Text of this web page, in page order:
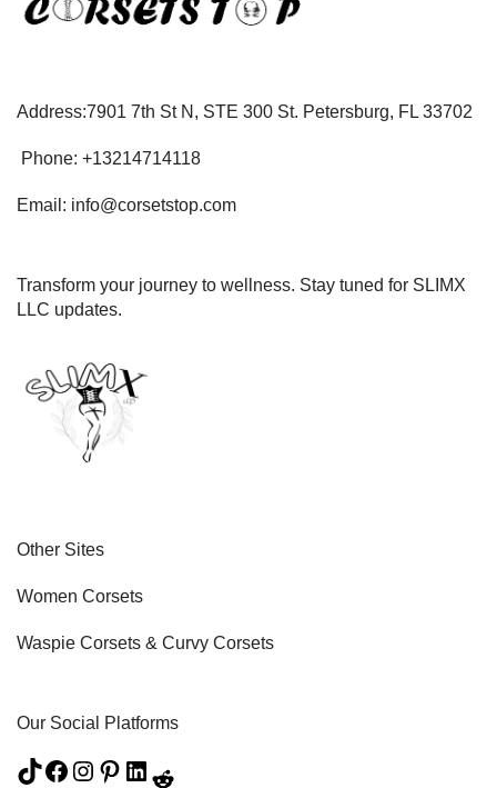
Address:7901 7th St N, STE 300 St. Petersburg, FL 33702
Phone: +13214714118
Email: info@corsetstop.com
Transform your journey to wellness. Stay tuned for SLIMX
LLC updates.
Other Sites
Women Corsets
Waspie Corsets & Curvy Corsets
Our Social Platforms